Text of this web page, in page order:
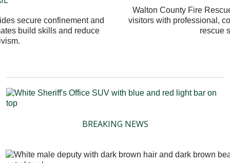
secure confinement and
build skills and reduce
Walton County Fire
visitors with professional,
rescue
BREAKING NEWS